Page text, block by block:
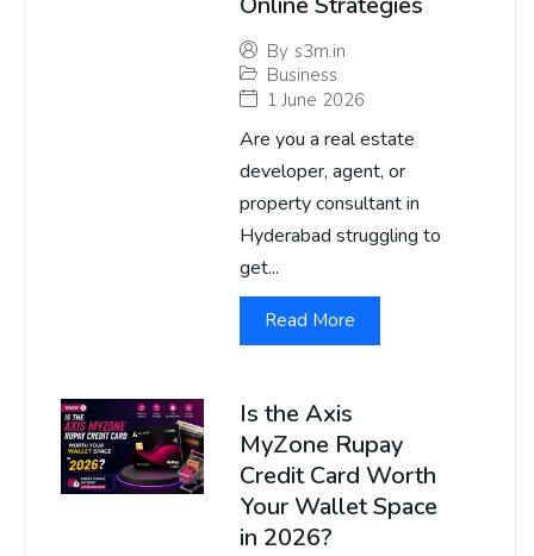
By s3m.in
Business
1 June 2026
Are you a real estate
developer, agent, or
property consultant in
Hyderabad struggling to
get...
Read More
Is the Axis
MyZone Rupay
Credit Card Worth
Your Wallet Space
in 2026?